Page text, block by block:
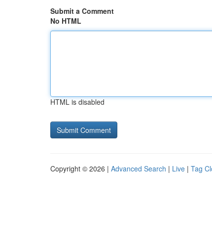
Submit a Comment
No HTML
HTML is disabled
Copyright © 2026 | Advanced Search | Live | Tag